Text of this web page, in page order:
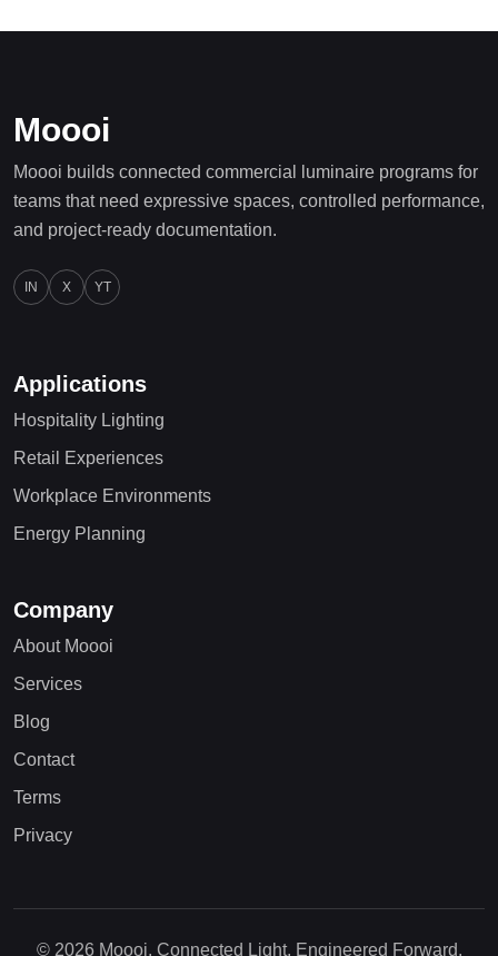
Moooi
Moooi builds connected commercial luminaire programs for
teams that need expressive spaces, controlled performance,
and project-ready documentation.
IN X YT
Applications
Hospitality Lighting
Retail Experiences
Workplace Environments
Energy Planning
Company
About Moooi
Services
Blog
Contact
Terms
Privacy
© 2026 Moooi. Connected Light, Engineered Forward.